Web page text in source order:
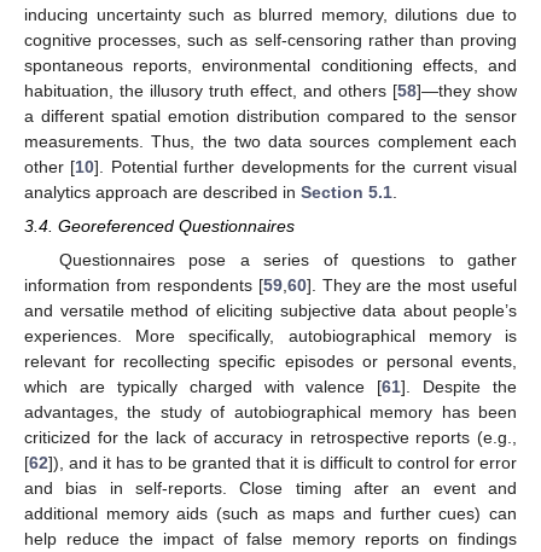
inducing uncertainty such as blurred memory, dilutions due to
cognitive processes, such as self-censoring rather than proving
spontaneous reports, environmental conditioning effects, and
habituation, the illusory truth effect, and others [58]—they show
a different spatial emotion distribution compared to the sensor
measurements. Thus, the two data sources complement each
other [10]. Potential further developments for the current visual
analytics approach are described in Section 5.1
3.4. Georeferenced Questionnaires
Questionnaires pose a series of questions to gather
information from respondents [59, 60]. They are the most useful
and versatile method of eliciting subjective data about people’s
experiences. More specifically, autobiographical memory is
relevant for recollecting specific episodes or personal events,
which are typically charged with valence [61]. Despite the
advantages, the study of autobiographical memory has been
criticized for the lack of accuracy in retrospective reports (e.g.,
[62]), and it has to be granted that it is difficult to control for error
and bias in self-reports. Close timing after an event and
additional memory aids (such as maps and further cues) can
help reduce the impact of false memory reports on findings